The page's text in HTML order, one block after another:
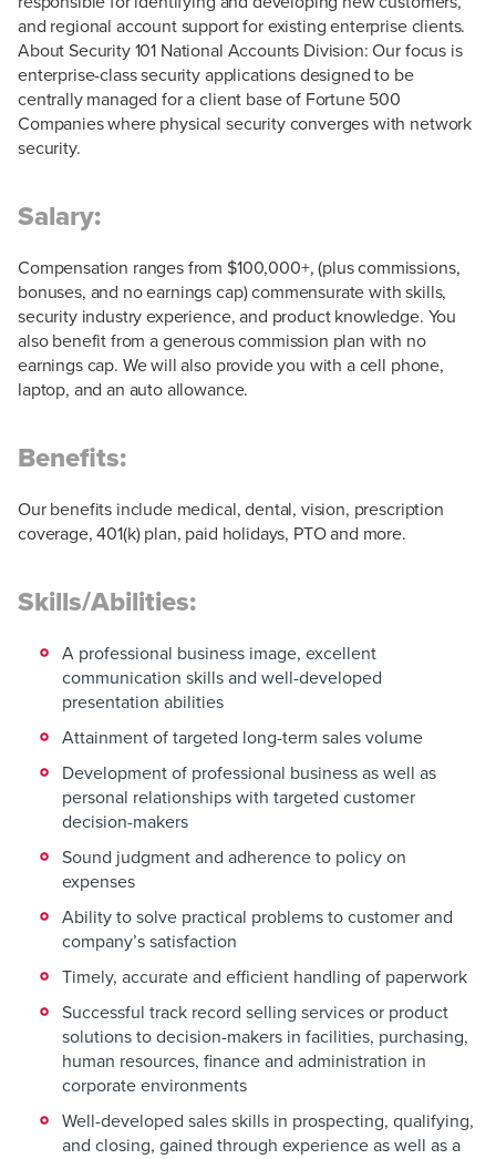
and regional account support for existing enterprise clients.
About Security 101 National Accounts Division: Our focus is
enterprise-class security applications designed to be
centrally managed for a client base of Fortune 500
Companies where physical security converges with network
security.
Salary:
Compensation ranges from $100,000+, (plus commissions,
bonuses, and no earnings cap) commensurate with skills,
security industry experience, and product knowledge. You
also benefit from a generous commission plan with no
earnings cap. We will also provide you with a cell phone,
laptop, and an auto allowance.
Benefits:
Our benefits include medical, dental, vision, prescription
coverage, 401(k) plan, paid holidays, PTO and more.
Skills/Abilities:
A professional business image, excellent
communication skills and well-developed
presentation abilities
Attainment of targeted long-term sales volume
Development of professional business as well as
personal relationships with targeted customer
decision-makers
Sound judgment and adherence to policy on
expenses
Ability to solve practical problems to customer and
company’s satisfaction
Timely, accurate and efficient handling of paperwork
Successful track record selling services or product
solutions to decision-makers in facilities, purchasing,
human resources, finance and administration in
corporate environments
Well-developed sales skills in prospecting, qualifying,
and closing, gained through experience as well as a